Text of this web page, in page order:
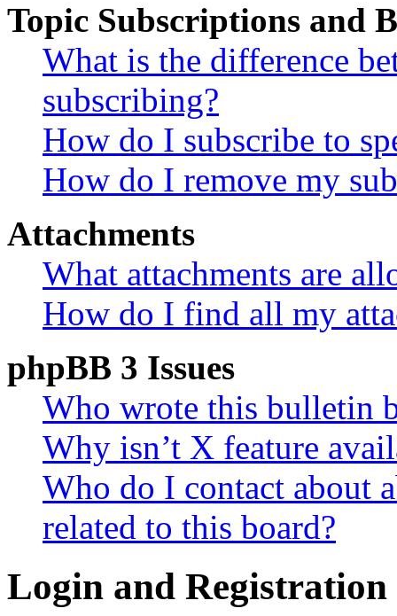
Topic Subscriptions and
What is the difference
subscribing?
How do I subscribe to
How do I remove my
Attachments
What attachments are
How do I find all my
phpBB 3 Issues
Who wrote this bulletin
Why isn’t X feature
Who do I contact about
related to this board?
Login and Registration